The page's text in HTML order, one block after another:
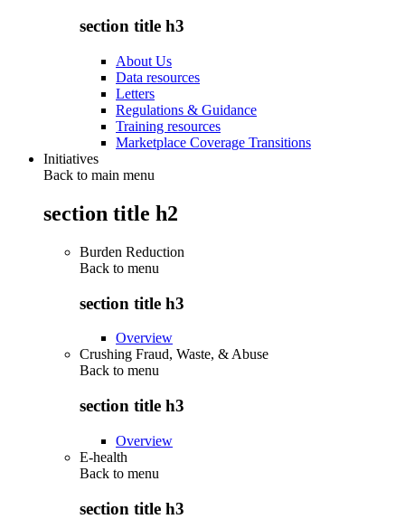
section title h3
About Us
Data resources
Letters
Regulations & Guidance
Training resources
Marketplace Coverage Transitions
Initiatives
Back to main menu
section title h2
Burden Reduction
Back to menu
section title h3
Overview
Crushing Fraud, Waste, & Abuse
Back to menu
section title h3
Overview
E-health
Back to menu
section title h3